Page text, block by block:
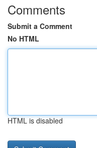
Comments
Submit a Comment
No HTML
HTML is disabled